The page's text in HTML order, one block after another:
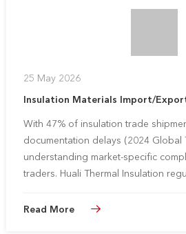
25 May 2026
With 47% of insulation trade
documentation delays (2024 Global
understanding market-specific
traders. Huali Thermal Insulation
border operations whil...
Read More